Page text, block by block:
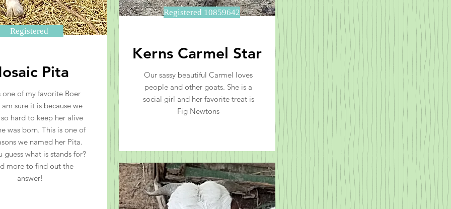
Registered 10859642
Kerns Carmel Star
Our sassy beautiful Carmel loves
people and other goats. She is a
social girl and her favorite treat is
Fig Newtons
Registered
Pita
one of my favorite Boer
sure it is because we
hard to keep her alive
was born. This is one of
we named her Pita.
guess what is stands for?
more to find out the
answer!